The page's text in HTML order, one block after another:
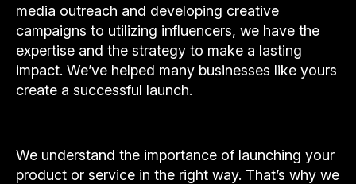
media outreach and developing creative
campaigns to utilizing influencers, we have the
expertise and the strategy to make a lasting
impact. We’ve helped many businesses like yours
create a successful launch.
We understand the importance of launching your
product or service in the right way. That’s why we